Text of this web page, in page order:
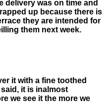
delivery was on time and
up because there is
they are intended for
them next week.
it with a fine toothed
it is inalmost
we see it the more we